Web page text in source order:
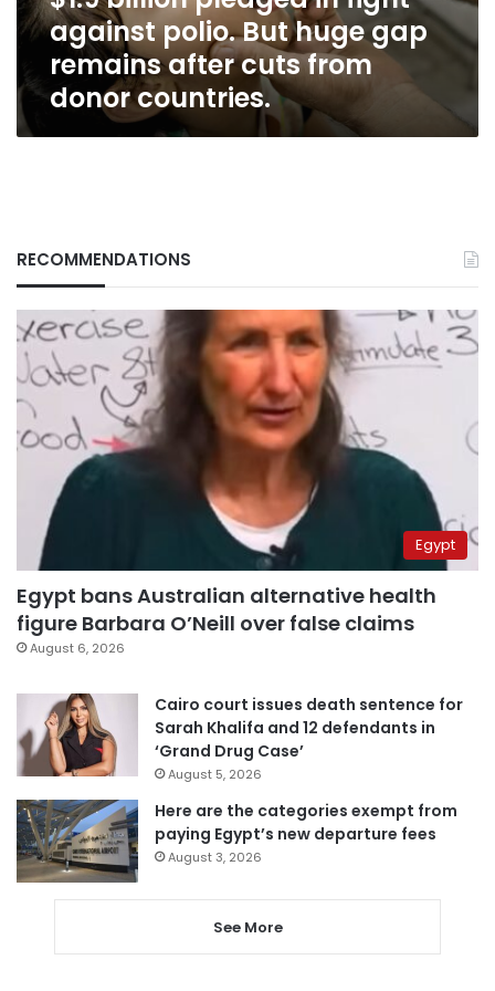
gap
remains
cuts
from
donor
against polio. But huge gap
remains after cuts from
donor countries.
RECOMMENDATIONS
Egypt
Egypt bans Australian alternative health
figure Barbara O’Neill over false claims
August 6, 2026
Cairo court issues death sentence for
Sarah Khalifa and 12 defendants in
‘Grand Drug Case’
August 5, 2026
Here are the categories exempt from
paying Egypt’s new departure fees
August 3, 2026
See More